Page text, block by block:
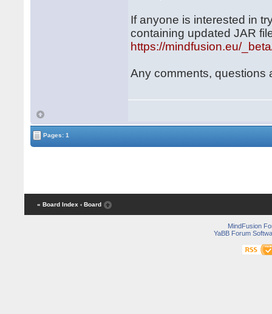
If anyone is interested in
containing updated JAR
https://mindfusion.eu/
Any comments, questions
Pages: 1
« Board Index ‹ Board
MindFusion
YaBB Forum